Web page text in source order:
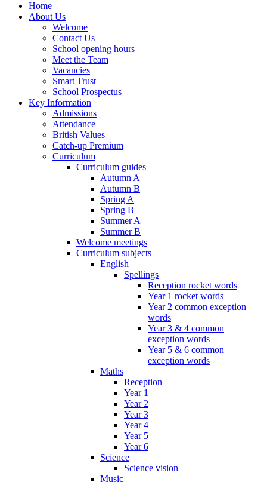
Home
About Us
Welcome
Contact Us
School opening hours
Meet the Team
Vacancies
Smart Trust
School Prospectus
Key Information
Admissions
Attendance
British Values
Catch-up Premium
Curriculum
Curriculum guides
Autumn A
Autumn B
Spring A
Spring B
Summer A
Summer B
Welcome meetings
Curriculum subjects
English
Spellings
Reception rocket words
Year 1 rocket words
Year 2 common exception
words
Year 3 & 4 common
exception words
Year 5 & 6 common
exception words
Maths
Reception
Year 1
Year 2
Year 3
Year 4
Year 5
Year 6
Science
Science vision
Music